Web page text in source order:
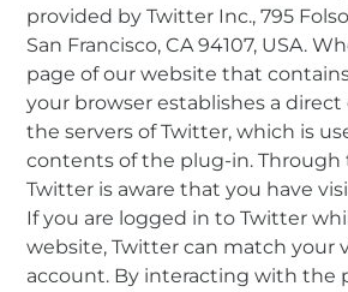
provided by Twitter Inc., 795
San Francisco, CA 94107, USA.
page of our website that
your browser establishes a
the servers of Twitter, which is
contents of the plug-in. Through
Twitter is aware that you have
If you are logged in to Twitter
website, Twitter can match your
account. By interacting with the